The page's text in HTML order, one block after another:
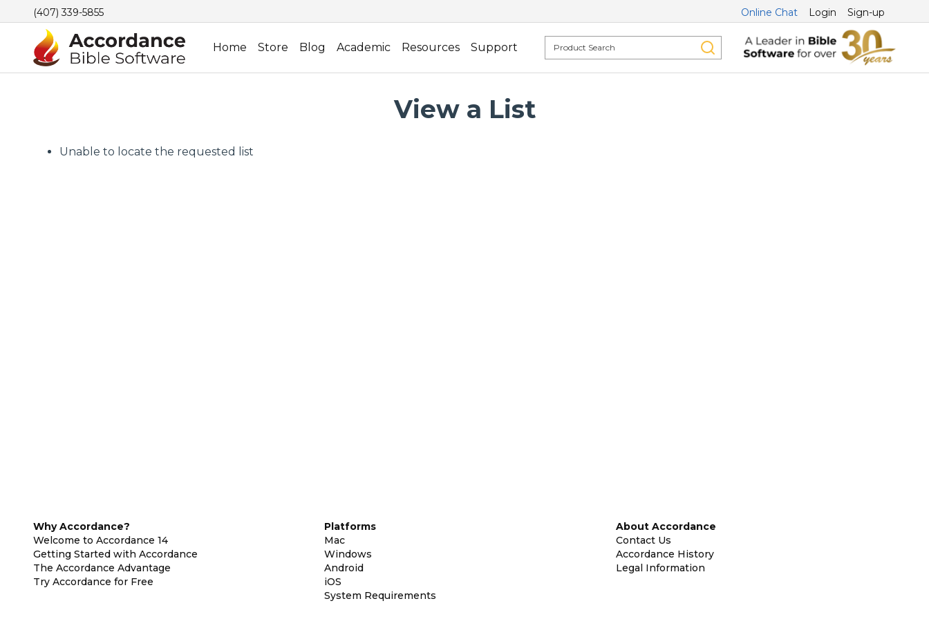
(407) 339-5855 Online Chat Login Sign-up
Home Store Blog Academic Resources Support
View a List
Unable to locate the requested list
Why Accordance?
Welcome to Accordance 14
Getting Started with Accordance
The Accordance Advantage
Try Accordance for Free
Platforms
Mac
Windows
Android
iOS
System Requirements
About Accordance
Contact Us
Accordance History
Legal Information